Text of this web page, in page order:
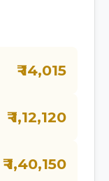
₹ 14,015
₹ 1,12,120
₹ 1,40,150